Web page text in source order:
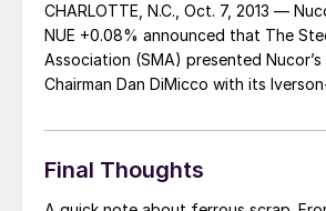
CHARLOTTE, N.C., Oct. 7, 2013 —
NUE +0.08% announced that The
Association (SMA) presented
Chairman Dan DiMicco with its
minimill steel industry. The award is
Nucor’s founder Ken Iverson and
of CMC Steel, who were two […]
Final Thoughts